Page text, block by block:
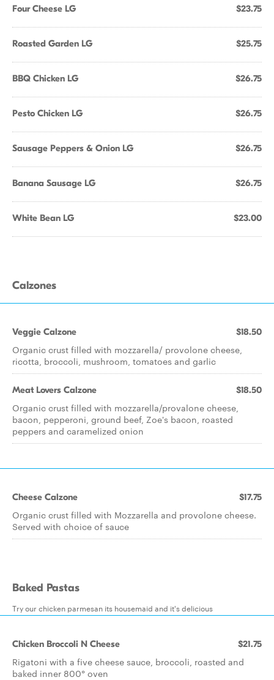
Four Cheese LG $23.75
Roasted Garden LG $25.75
BBQ Chicken LG $26.75
Pesto Chicken LG $26.75
Sausage Peppers & Onion LG $26.75
Banana Sausage LG $26.75
White Bean LG $23.00
Calzones
Veggie Calzone $18.50
Organic crust filled with mozzarella/ provolone cheese,
ricotta, broccoli, mushroom, tomatoes and garlic
Meat Lovers Calzone $18.50
Organic crust filled with mozzarella/provalone cheese,
bacon, pepperoni, ground beef, Zoe's bacon, roasted
peppers and caramelized onion
Cheese Calzone $17.75
Organic crust filled with Mozzarella and provolone cheese.
Served with choice of sauce
Baked Pastas
Try our chicken parmesan its housemaid and it's delicious
Chicken Broccoli N Cheese $21.75
Rigatoni with a five cheese sauce, broccoli, roasted and
baked inner 800° oven